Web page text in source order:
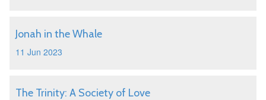
Jonah in the Whale
11 Jun 2023
The Trinity: A Society of Love